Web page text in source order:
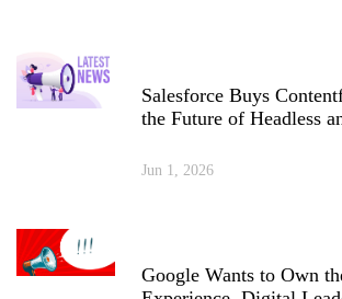
Salesforce Buys
the Future of Headless
Jun 1, 2026
Google Wants to Own